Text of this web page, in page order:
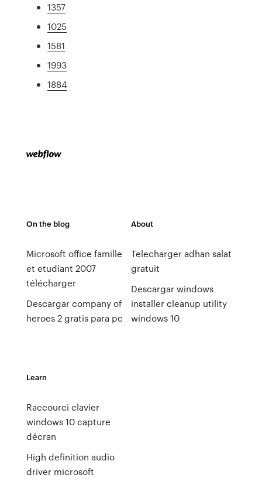
1357
1025
1581
1993
1884
On the blog
Microsoft office famille
et etudiant 2007
télécharger
Descargar company of
heroes 2 gratis para pc
About
Telecharger adhan salat
gratuit
Descargar windows
installer cleanup utility
windows 10
Learn
Raccourci clavier
windows 10 capture
décran
High definition audio
driver microsoft